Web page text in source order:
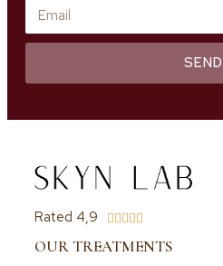
SEND
Rated 4,9 
OUR TREATMENTS